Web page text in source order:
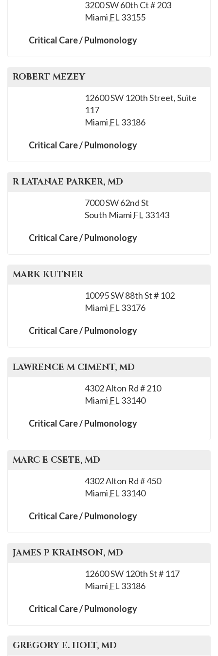
3200 SW 60th Ct # 203
Miami FL 33155
Critical Care / Pulmonology
ROBERT MEZEY
12600 SW 120th Street, Suite
117
Miami FL 33186
Critical Care / Pulmonology
R LATANAE PARKER, MD
7000 SW 62nd St
South Miami FL 33143
Critical Care / Pulmonology
MARK KUTNER
10095 SW 88th St # 102
Miami FL 33176
Critical Care / Pulmonology
LAWRENCE M CIMENT, MD
4302 Alton Rd # 210
Miami FL 33140
Critical Care / Pulmonology
MARC E CSETE, MD
4302 Alton Rd # 450
Miami FL 33140
Critical Care / Pulmonology
JAMES P KRAINSON, MD
12600 SW 120th St # 117
Miami FL 33186
Critical Care / Pulmonology
GREGORY E. HOLT, MD